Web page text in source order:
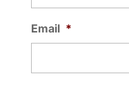
Email *